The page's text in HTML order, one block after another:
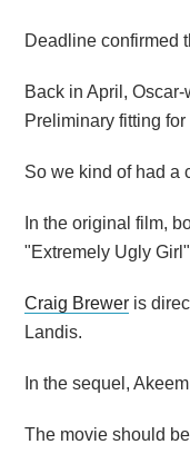
Deadline confirmed
Back in April,
Preliminary fitting
So we kind of had a
In the original film,
"Extremely Ugly
Craig Brewer is
Landis.
In the sequel,
The movie should